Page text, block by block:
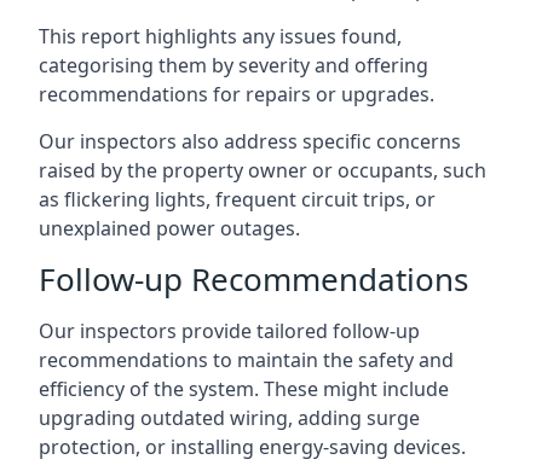
This report highlights any issues found,
categorising them by severity and offering
recommendations for repairs or upgrades.
Our inspectors also address specific concerns
raised by the property owner or occupants, such
as flickering lights, frequent circuit trips, or
unexplained power outages.
Follow-up Recommendations
Our inspectors provide tailored follow-up
recommendations to maintain the safety and
efficiency of the system. These might include
upgrading outdated wiring, adding surge
protection, or installing energy-saving devices.